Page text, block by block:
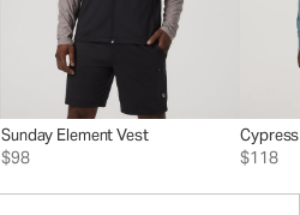
Sunday Element Vest
$98
$118